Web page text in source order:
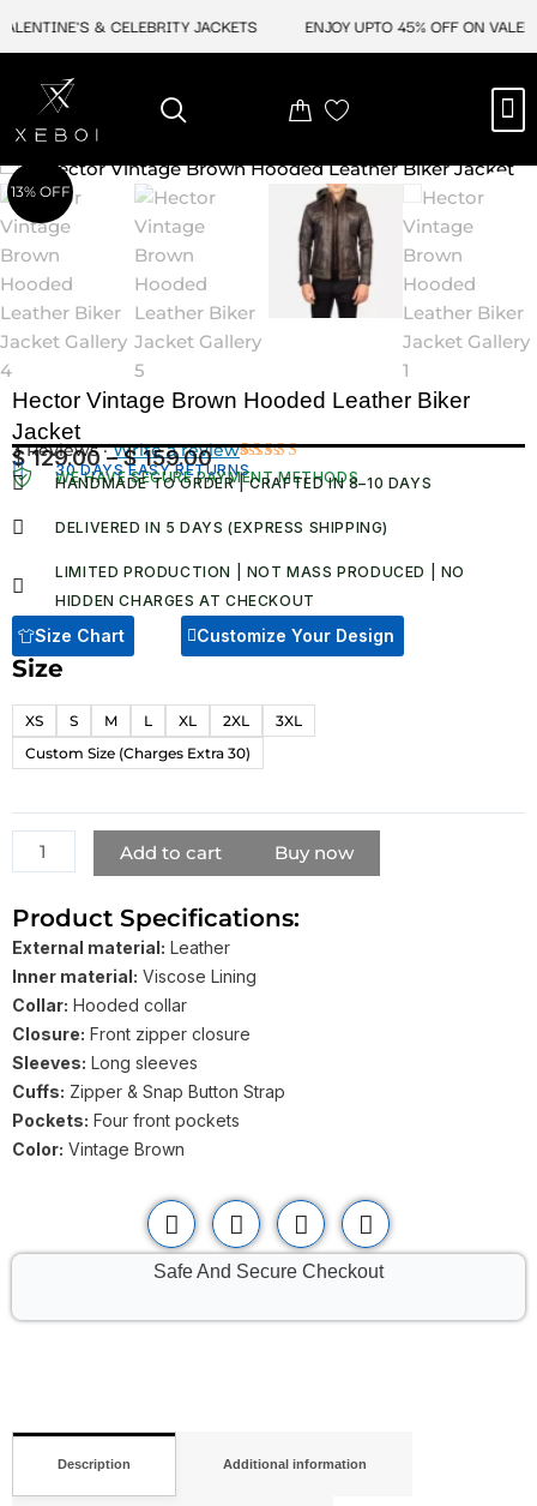
& CELEBRITY JACKETS ENJOY UPTO 45% OFF ON
13% OFF
Hector Vintage Brown Hooded Leather Biker
Jacket
Rated
4.00out
based
3
ratings
3 Reviews ·Write a review
$129.00 – $159.00
Price
range:
$ 129.00
through
$ 159.00
30 DAYS EASY RETURNS
WE HAVE SECURE PAYMENT METHODS
HANDMADE TO ORDER | CRAFTED IN 8–10 DAYS
DELIVERED IN 5 DAYS (EXPRESS SHIPPING)
LIMITED PRODUCTION | NOT MASS PRODUCED | NO
HIDDEN CHARGES AT CHECKOUT​
Size Chart Customize Your Design
Size
XS S M L XL 2XL
3XL
Custom Size (Charges Extra 30)
Hector
Brown
Hooded
Biker
Jacket
quantity
Add to cart Buy now
Product Specifications:
External material: Leather
Inner material: Viscose Lining
Collar: Hooded collar
Closure: Front zipper closure
Sleeves: Long sleeves
Cuffs: Zipper & Snap Button Strap
Pockets: Four front pockets
Color: Vintage Brown
Safe And Secure Checkout
Description Additional information